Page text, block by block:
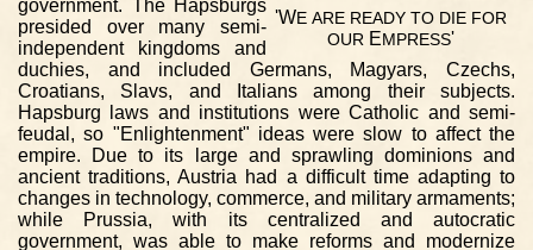
'WE ARE READY TO DIE FOR
OUR E MPRESS'
government. The Hapsburgs
presided over many semi-
independent kingdoms and
duchies, and included Germans, Magyars, Czechs,
Croatians, Slavs, and Italians among their subjects.
Hapsburg laws and institutions were Catholic and semi-
feudal, so "Enlightenment" ideas were slow to affect the
empire. Due to its large and sprawling dominions and
ancient traditions, Austria had a difficult time adapting to
changes in technology, commerce, and military armaments;
while Prussia, with its centralized and autocratic
government, was able to make reforms and modernize